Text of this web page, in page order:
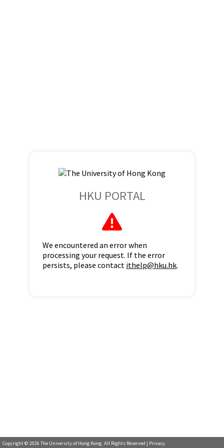
HKU PORTAL
We encountered an error when
processing your request. If the error
persists, please contact ithelp@hku.hk.
Copyright © 2026 The University of Hong Kong. All Rights Reserved | Privacy